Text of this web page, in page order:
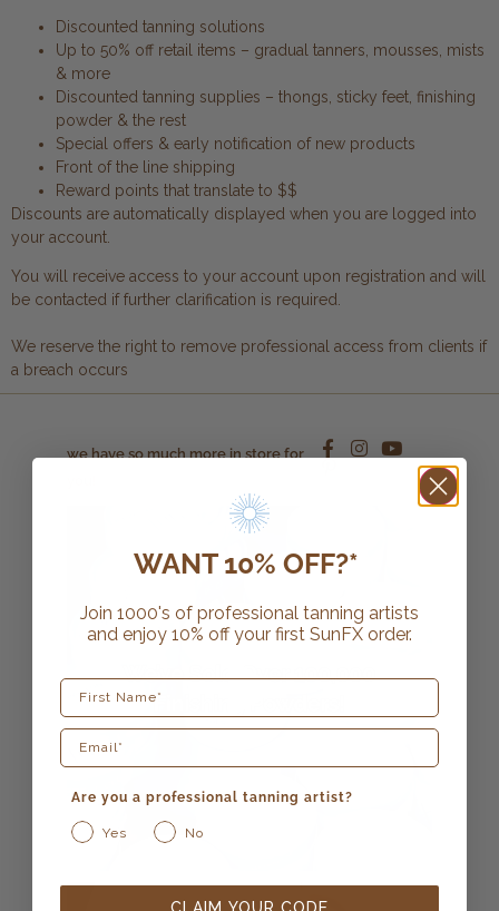
Discounted tanning solutions
Up to 50% off retail items – gradual tanners, mousses, mists
& more
Discounted tanning supplies – thongs, sticky feet, finishing
powder & the rest
Special offers & early notification of new products
Front of the line shipping
Reward points that translate to $$
Discounts are automatically displayed when you are logged into
your account.
You will receive access to your account upon registration and will
be contacted if further clarification is required.
We reserve the right to remove professional access from clients if
a breach occurs
we have so much more in store for
WANT 10% OFF?*
Join 1000's of professional tanning artists
and enjoy 10% off your first SunFX order.
First Name
Are you a professional tanning artist?
Yes No
CLAIM YOUR CODE